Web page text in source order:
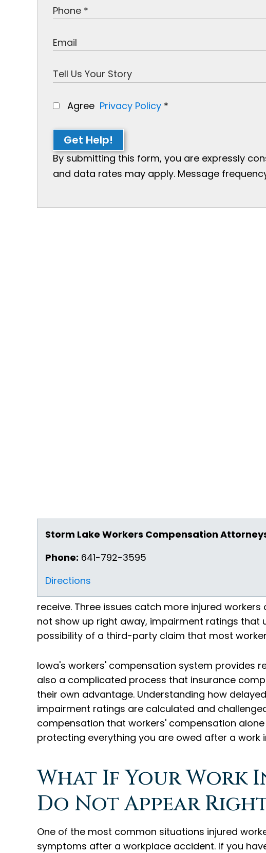
Agree Privacy Policy *
Get Help!
By submitting this form, you are expressly
and data rates may apply. Message
Storm Lake Workers Compensation
Phone: 641-792-3595
Directions
receive. Three issues catch more injured
not show up right away, impairment ratings that
possibility of a third-party claim that most
Iowa's workers' compensation system provides
also a complicated process that insurance
their own advantage. Understanding how
impairment ratings are calculated and
compensation that workers' compensation
protecting everything you are owed after a work
What If Your Work
Do Not Appear Right
One of the most common situations injured
symptoms after a workplace accident. If you